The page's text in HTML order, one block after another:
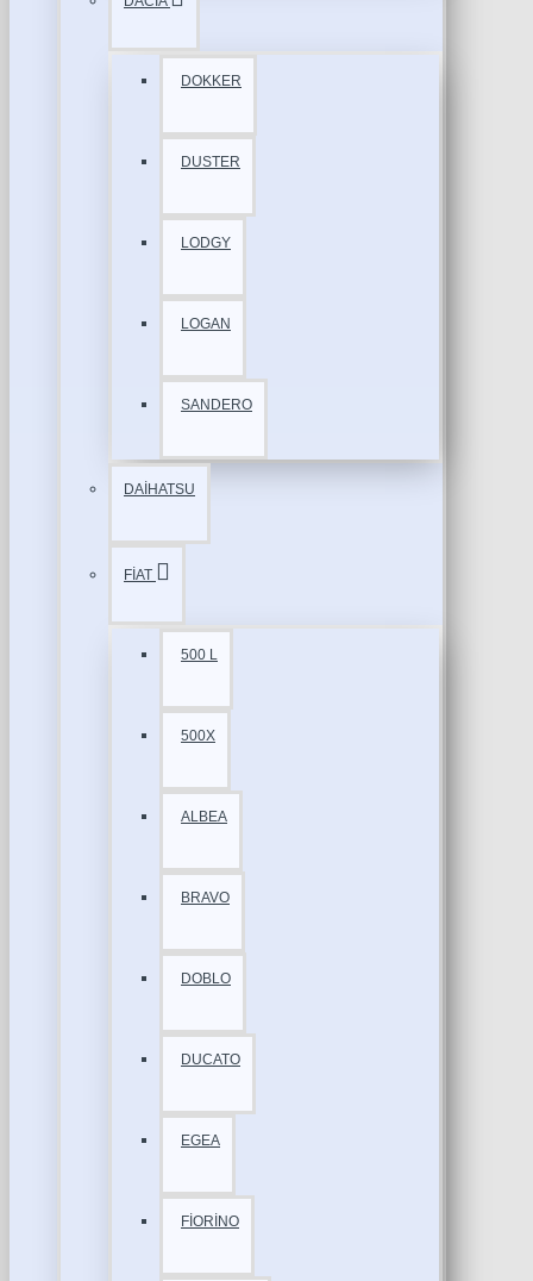
DOKKER
DUSTER
LODGY
LOGAN
SANDERO
DAİHATSU
FİAT
500 L
500X
ALBEA
BRAVO
DOBLO
DUCATO
EGEA
FİORİNO